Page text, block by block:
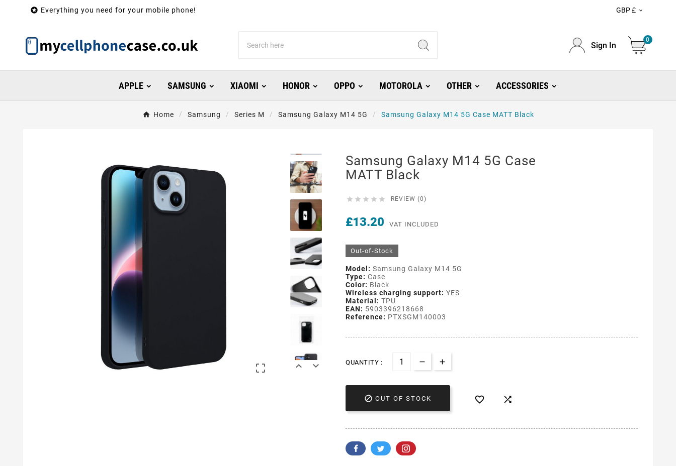
 Everything you need for your mobile phone! GBP £ 
Sign In
0
APPLE SAMSUNG XIAOMI HONOR OPPO MOTOROLA OTHER ACCESSORIES
Home Samsung Series M Samsung Galaxy M14 5G Samsung Galaxy M14 5G Case MATT Black
  
Samsung Galaxy M14 5G Case
MATT Black
     REVIEW (0)
£13.20 VAT INCLUDED
Out-of-Stock
Model: Samsung Galaxy M14 5G
Type: Case
Color: Black
Wireless charging support: YES
Material: TPU
EAN: 5903396218668
Reference: PTXSGM140003
QUANTITY :
 OUT OF STOCK  